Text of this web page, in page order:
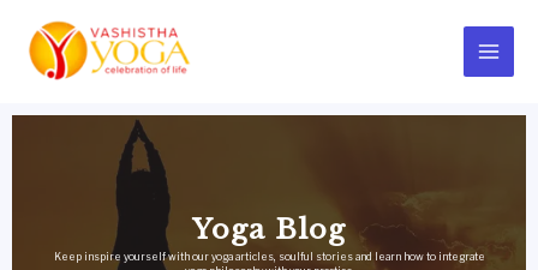
content
Main
Menu
Yoga Blog
Keep inspire yourself with our yoga articles, soulful stories and learn how to integrate